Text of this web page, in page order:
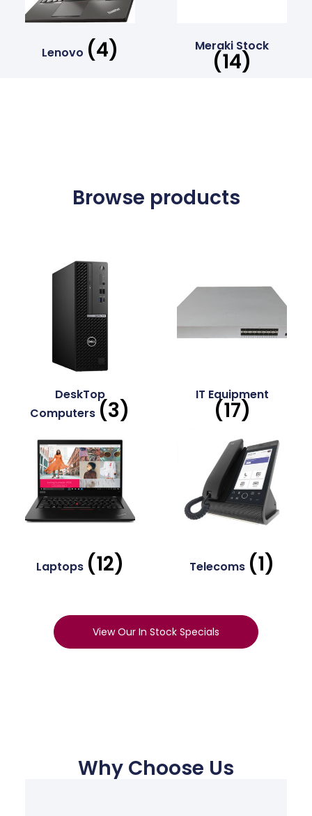
Lenovo (4) Meraki Stock
(14)
Browse products
DeskTop
Computers(3)
IT Equipment
(17)
Laptops (12) Telecoms (1)
View Our In Stock Specials
Why Choose Us